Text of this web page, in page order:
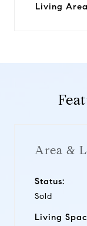
Living Area
Area &
Status:
Sold
Living